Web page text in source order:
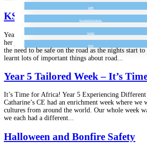
GDPR
Free School Meal Checker
Vacancy
SEND
KS 1 Police Road Safety Talk
Year 1 and 2 enjoyed an afternoon with PC
her job and showed her equipment to the children.
the need to be safe on the road as the nights start
learnt lots of important things about road...
Year 5 Tailored Week – It’s
It’s Time for Africa! Year 5 Experiencing
Catharine’s CE had an enrichment week where
cultures from around the world. Our whole week
we each had a different...
Halloween and Bonfire Safety